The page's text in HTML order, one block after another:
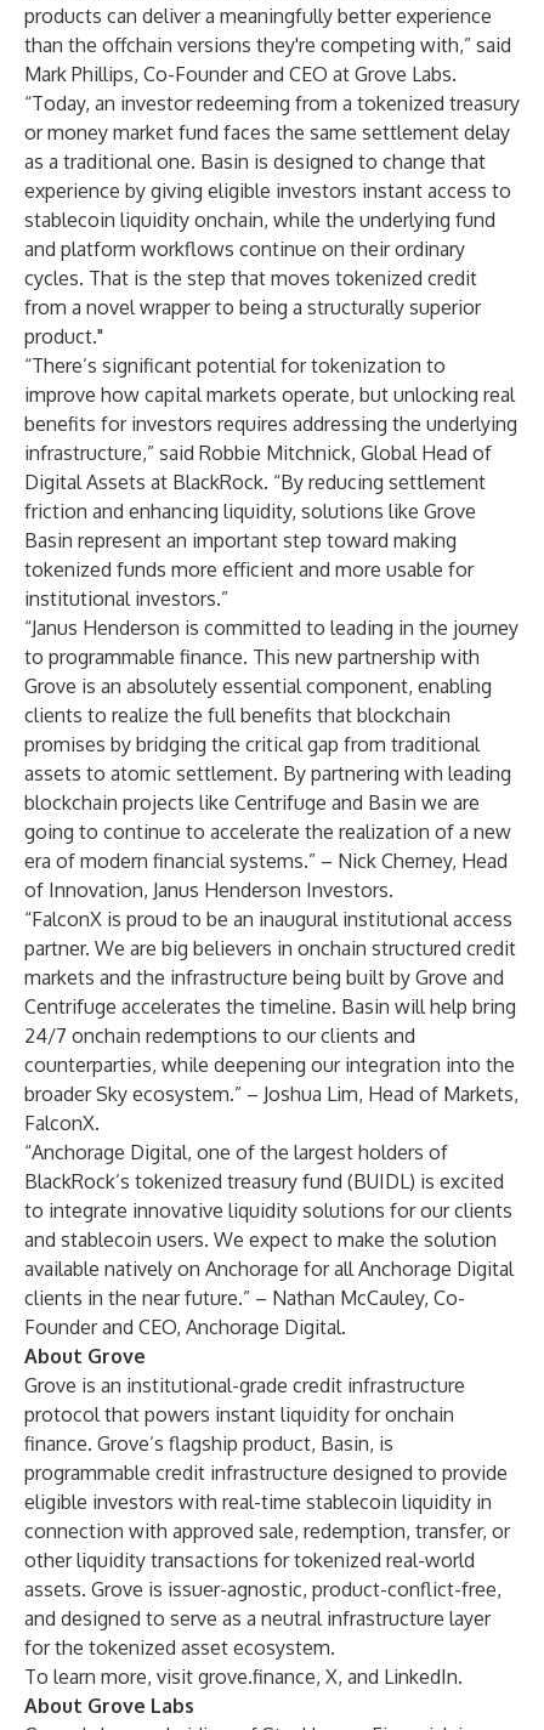
products can deliver a meaningfully better experience
than the offchain versions they're competing with,” said
Mark Phillips, Co-Founder and CEO at Grove Labs.
“Today, an investor redeeming from a tokenized treasury
or money market fund faces the same settlement delay
as a traditional one. Basin is designed to change that
experience by giving eligible investors instant access to
stablecoin liquidity onchain, while the underlying fund
and platform workflows continue on their ordinary
cycles. That is the step that moves tokenized credit
from a novel wrapper to being a structurally superior
product."
“There’s significant potential for tokenization to
improve how capital markets operate, but unlocking real
benefits for investors requires addressing the underlying
infrastructure,” said Robbie Mitchnick, Global Head of
Digital Assets at BlackRock. “By reducing settlement
friction and enhancing liquidity, solutions like Grove
Basin represent an important step toward making
tokenized funds more efficient and more usable for
institutional investors.”
“Janus Henderson is committed to leading in the journey
to programmable finance. This new partnership with
Grove is an absolutely essential component, enabling
clients to realize the full benefits that blockchain
promises by bridging the critical gap from traditional
assets to atomic settlement. By partnering with leading
blockchain projects like Centrifuge and Basin we are
going to continue to accelerate the realization of a new
era of modern financial systems.” – Nick Cherney, Head
of Innovation, Janus Henderson Investors.
“FalconX is proud to be an inaugural institutional access
partner. We are big believers in onchain structured credit
markets and the infrastructure being built by Grove and
Centrifuge accelerates the timeline. Basin will help bring
24/7 onchain redemptions to our clients and
counterparties, while deepening our integration into the
broader Sky ecosystem.” – Joshua Lim, Head of Markets,
FalconX.
“Anchorage Digital, one of the largest holders of
BlackRock’s tokenized treasury fund (BUIDL) is excited
to integrate innovative liquidity solutions for our clients
and stablecoin users. We expect to make the solution
available natively on Anchorage for all Anchorage Digital
clients in the near future.” – Nathan McCauley, Co-
Founder and CEO, Anchorage Digital.
About Grove
Grove is an institutional-grade credit infrastructure
protocol that powers instant liquidity for onchain
finance. Grove’s flagship product, Basin, is
programmable credit infrastructure designed to provide
eligible investors with real-time stablecoin liquidity in
connection with approved sale, redemption, transfer, or
other liquidity transactions for tokenized real-world
assets. Grove is issuer-agnostic, product-conflict-free,
and designed to serve as a neutral infrastructure layer
for the tokenized asset ecosystem.
To learn more, visit grove.finance, X, and LinkedIn.
About Grove Labs